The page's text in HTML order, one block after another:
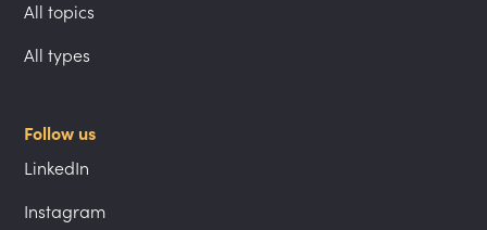
All topics
All types
Follow us
LinkedIn
Instagram